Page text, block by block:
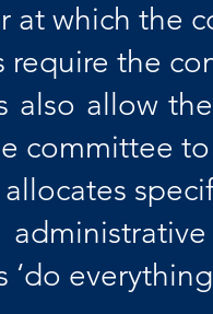
at which the
require the
also allow
committee
‘do